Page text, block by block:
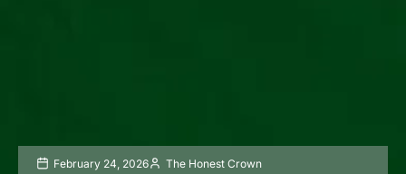
February 24, 2026 The Honest Crown